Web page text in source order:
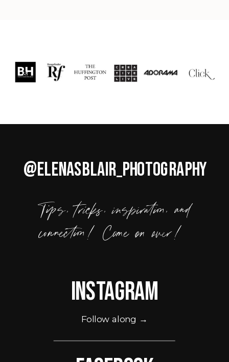
Tips, tricks, inspiration, and
connection! Come on over!
Instagram
Follow along →
@ELENASBLAIR_PHOTOGRAPHY